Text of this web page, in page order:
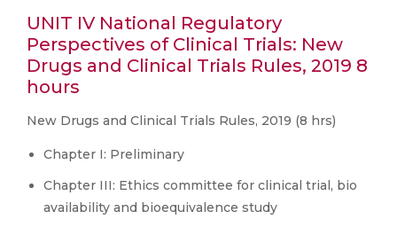
UNIT IV National Regulatory
Perspectives of Clinical Trials: New
Drugs and Clinical Trials Rules, 2019 8
hours
New Drugs and Clinical Trials Rules, 2019 (8 hrs)
Chapter I: Preliminary
Chapter III: Ethics committee for clinical trial, bio
availability and bioequivalence study